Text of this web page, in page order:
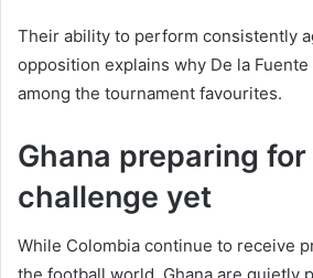
Their ability to perform consistently
opposition explains why De la
among the tournament favourites.
Ghana preparing
challenge yet
While Colombia continue to receive